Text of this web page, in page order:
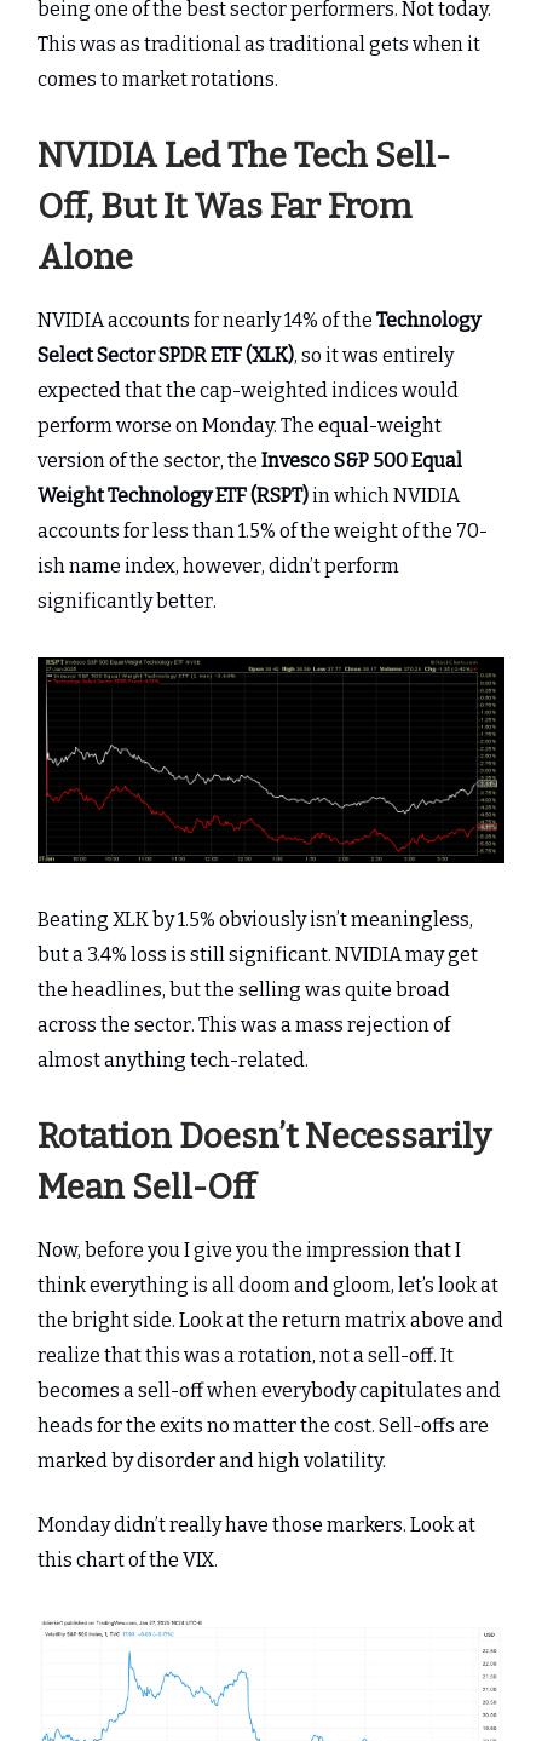
being one of the best sector performers. Not today.
This was as traditional as traditional gets when it
comes to market rotations.
NVIDIA Led The Tech Sell-
Off, But It Was Far From
Alone
NVIDIA accounts for nearly 14% of the Technology
Select Sector SPDR ETF (XLK), so it was entirely
expected that the cap-weighted indices would
perform worse on Monday. The equal-weight
version of the sector, the Invesco S&P 500 Equal
Weight Technology ETF (RSPT)in which NVIDIA
accounts for less than 1.5% of the weight of the 70-
ish name index, however, didn’t perform
significantly better.
Beating XLK by 1.5% obviously isn’t meaningless,
but a 3.4% loss is still significant. NVIDIA may get
the headlines, but the selling was quite broad
across the sector. This was a mass rejection of
almost anything tech-related.
Rotation Doesn’t Necessarily
Mean Sell-Off
Now, before you I give you the impression that I
think everything is all doom and gloom, let’s look at
the bright side. Look at the return matrix above and
realize that this was a rotation, not a sell-off. It
becomes a sell-off when everybody capitulates and
heads for the exits no matter the cost. Sell-offs are
marked by disorder and high volatility.
Monday didn’t really have those markers. Look at
this chart of the VIX.